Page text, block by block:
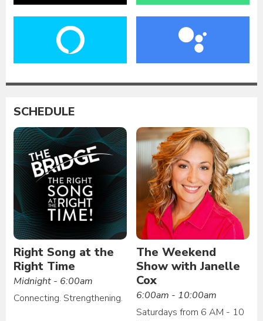
SCHEDULE
Right Song at the
Right Time
Midnight - 6:00am
Connecting. Strengthening.
The Weekend
Show with Janelle
Cox
6:00am - 10:00am
Saturdays from 6 AM - 10